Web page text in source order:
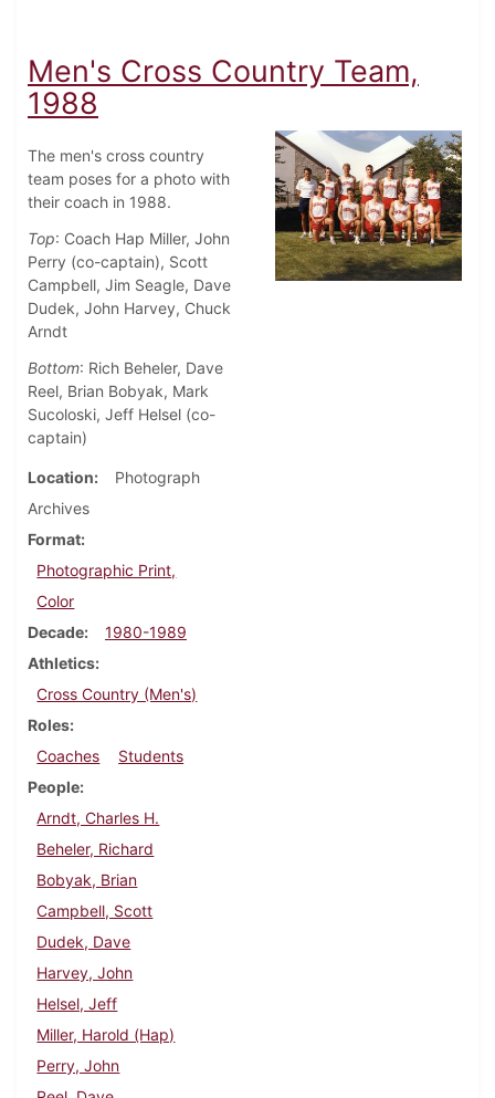
Men's Cross Country Team,
1988
The men's cross country
team poses for a photo with
their coach in 1988.
Top: Coach Hap Miller, John
Perry (co-captain), Scott
Campbell, Jim Seagle, Dave
Dudek, John Harvey, Chuck
Arndt
Bottom: Rich Beheler, Dave
Reel, Brian Bobyak, Mark
Sucoloski, Jeff Helsel (co-
captain)
Location
Photograph
Archives
Format
Photographic Print,
Color
Decade
1980-1989
Athletics
Cross Country (Men's)
Roles
Coaches
Students
People
Arndt, Charles H.
Beheler, Richard
Bobyak, Brian
Campbell, Scott
Dudek, Dave
Harvey, John
Helsel, Jeff
Miller, Harold (Hap)
Perry, John